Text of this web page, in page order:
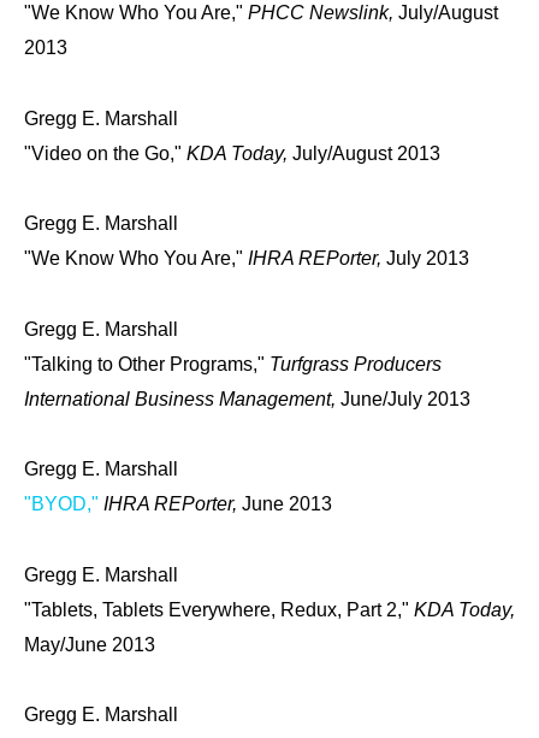
"We Know Who You Are," PHCC Newslink, July/August
2013
Gregg E. Marshall
"Video on the Go," KDA Today, July/August 2013
Gregg E. Marshall
"We Know Who You Are," IHRA REPorter, July 2013
Gregg E. Marshall
"Talking to Other Programs," Turfgrass Producers
International Business Management, June/July 2013
Gregg E. Marshall
"BYOD," IHRA REPorter, June 2013
Gregg E. Marshall
"Tablets, Tablets Everywhere, Redux, Part 2," KDA Today,
May/June 2013
Gregg E. Marshall